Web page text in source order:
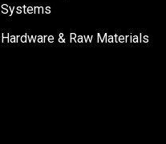
Systems
Hardware & Raw Materials